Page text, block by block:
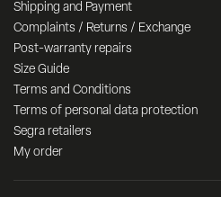
Shipping and Payment
Complaints / Returns / Exchange
Post-warranty repairs
Size Guide
Terms and Conditions
Terms of personal data protection
Segra retailers
My order